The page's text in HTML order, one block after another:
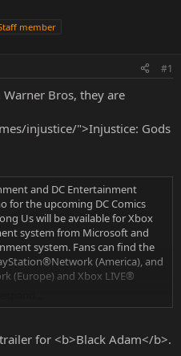
member
#1
Bros, they are
injustice/">Injustice: Gods
and DC Entertainment
for the upcoming DC Comics
Us will be available for Xbox
system from Microsoft and
system. Fans can find the
(America), and
(Europe) and Xbox LIVE®
features Batman, Wonder
characters pulled from the
for <b>Black Adam</b>.